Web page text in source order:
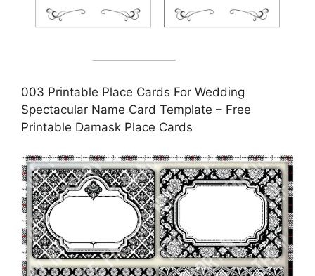
003 Printable Place Cards For Wedding
Spectacular Name Card Template – Free
Printable Damask Place Cards